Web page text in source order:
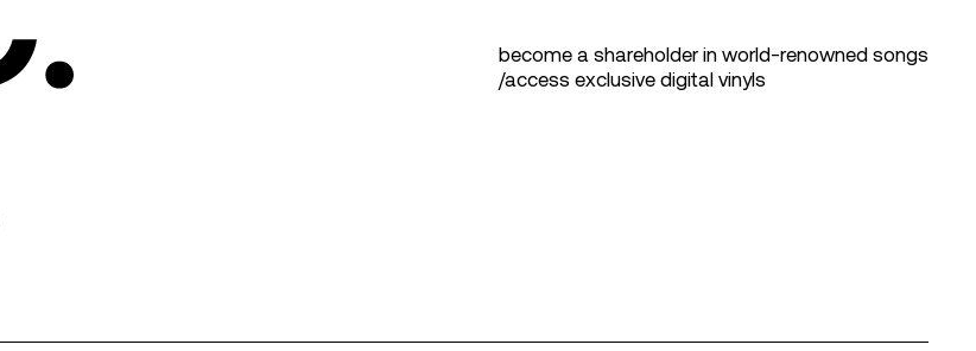
become a shareholder in world-renowned songs
/access exclusive digital vinyls